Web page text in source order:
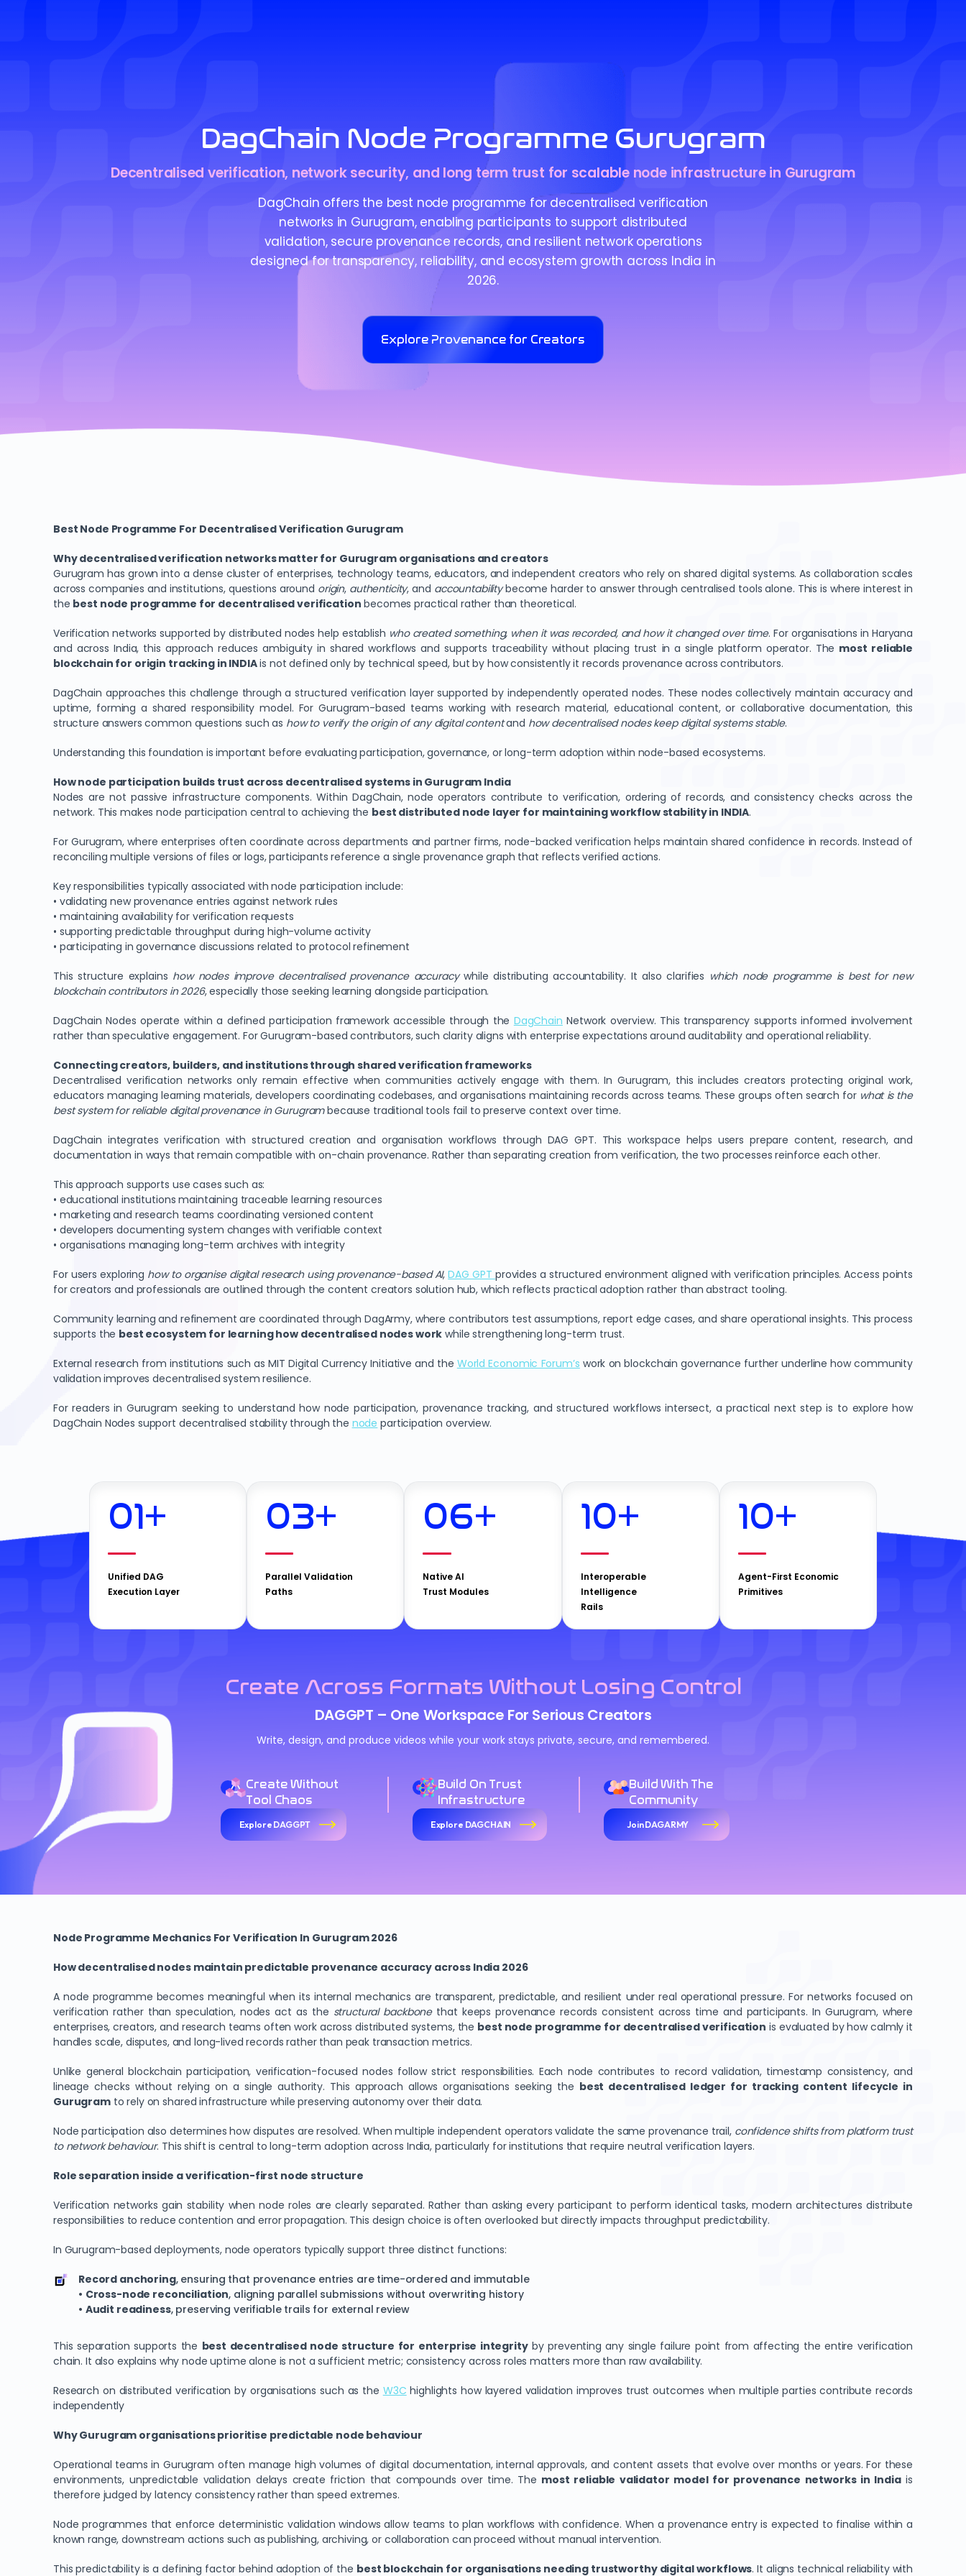
DagChain Node Programme Gurugram
Decentralised verification, network security, and long term trust for scalable node infrastructure in Gurugram
DagChain offers the best node programme for decentralised verification
networks in Gurugram, enabling participants to support distributed
validation, secure provenance records, and resilient network operations
designed for transparency, reliability, and ecosystem growth across India in
2026.
Explore Provenance for Creators
Best Node Programme For Decentralised Verification Gurugram
Why decentralised verification networks matter for Gurugram organisations and creators
Gurugram has grown into a dense cluster of enterprises, technology teams, educators, and independent creators who rely on shared digital systems. As collaboration scales
across companies and institutions, questions around origin, authenticity, and accountabilitybecome harder to answer through centralised tools alone. This is where interest in
the best node programme for decentralised verification becomes practical rather than theoretical.
Verification networks supported by distributed nodes help establish who created something, when it was recorded, and how it changed over time. For organisations in Haryana
and across India, this approach reduces ambiguity in shared workflows and supports traceability without placing trust in a single platform operator. The most reliable
blockchain for origin tracking in INDIAis not defined only by technical speed, but by how consistently it records provenance across contributors.
DagChain approaches this challenge through a structured verification layer supported by independently operated nodes. These nodes collectively maintain accuracy and
uptime, forming a shared responsibility model. For Gurugram-based teams working with research material, educational content, or collaborative documentation, this
structure answers common questions such as how to verify the origin of any digital contentand how decentralised nodes keep digital systems stable.
Understanding this foundation is important before evaluating participation, governance, or long-term adoption within node-based ecosystems.
How node participation builds trust across decentralised systems in Gurugram India
Nodes are not passive infrastructure components. Within DagChain, node operators contribute to verification, ordering of records, and consistency checks across the
network. This makes node participation central to achieving the best distributed node layer for maintaining workflow stability in INDIA.
For Gurugram, where enterprises often coordinate across departments and partner firms, node-backed verification helps maintain shared confidence in records. Instead of
reconciling multiple versions of files or logs, participants reference a single provenance graph that reflects verified actions.
Key responsibilities typically associated with node participation include:
• validating new provenance entries against network rules
• maintaining availability for verification requests
• supporting predictable throughput during high-volume activity
• participating in governance discussions related to protocol refinement
This structure explains how nodes improve decentralised provenance accuracywhile distributing accountability. It also clarifies which node programme is best for new
blockchain contributors in 2026, especially those seeking learning alongside participation.
DagChain Nodes operate within a defined participation framework accessible through the DagChain Network overview. This transparency supports informed involvement
rather than speculative engagement. For Gurugram-based contributors, such clarity aligns with enterprise expectations around auditability and operational reliability.
Connecting creators, builders, and institutions through shared verification frameworks
Decentralised verification networks only remain effective when communities actively engage with them. In Gurugram, this includes creators protecting original work,
educators managing learning materials, developers coordinating codebases, and organisations maintaining records across teams. These groups often search for what is the
best system for reliable digital provenance in Gurugrambecause traditional tools fail to preserve context over time.
DagChain integrates verification with structured creation and organisation workflows through DAG GPT. This workspace helps users prepare content, research, and
documentation in ways that remain compatible with on-chain provenance. Rather than separating creation from verification, the two processes reinforce each other.
This approach supports use cases such as:
• educational institutions maintaining traceable learning resources
• marketing and research teams coordinating versioned content
• developers documenting system changes with verifiable context
• organisations managing long-term archives with integrity
For users exploring how to organise digital research using provenance-based AI,DAG GPT provides a structured environment aligned with verification principles. Access points
for creators and professionals are outlined through the content creators solution hub, which reflects practical adoption rather than abstract tooling.
Community learning and refinement are coordinated through DagArmy, where contributors test assumptions, report edge cases, and share operational insights. This process
supports the best ecosystem for learning how decentralised nodes work while strengthening long-term trust.
External research from institutions such as MIT Digital Currency Initiative and the World Economic Forum’s work on blockchain governance further underline how community
validation improves decentralised system resilience.
For readers in Gurugram seeking to understand how node participation, provenance tracking, and structured workflows intersect, a practical next step is to explore how
DagChain Nodes support decentralised stability through the node participation overview.
01+
Unified DAG
Execution Layer
03+
Parallel Validation
Paths
06+
Native AI
Trust Modules
10+
Interoperable
Intelligence
Rails
10+
Agent-First Economic
Primitives
Create Across Formats Without Losing Control
DAGGPT – One Workspace For Serious Creators
Write, design, and produce videos while your work stays private, secure, and remembered.
Create Without
Tool Chaos
Explore DAGGPT
Build On Trust
Infrastructure
Explore DAGCHAIN
Build With The
Community
Join DAGARMY
Node Programme Mechanics For Verification In Gurugram 2026
How decentralised nodes maintain predictable provenance accuracy across India 2026
A node programme becomes meaningful when its internal mechanics are transparent, predictable, and resilient under real operational pressure. For networks focused on
verification rather than speculation, nodes act as the structural backbonethat keeps provenance records consistent across time and participants. In Gurugram, where
enterprises, creators, and research teams often work across distributed systems, the best node programme for decentralised verification is evaluated by how calmly it
handles scale, disputes, and long-lived records rather than peak transaction metrics.
Unlike general blockchain participation, verification-focused nodes follow strict responsibilities. Each node contributes to record validation, timestamp consistency, and
lineage checks without relying on a single authority. This approach allows organisations seeking the best decentralised ledger for tracking content lifecycle in
Gurugramto rely on shared infrastructure while preserving autonomy over their data.
Node participation also determines how disputes are resolved. When multiple independent operators validate the same provenance trail, confidence shifts from platform trust
to network behaviour. This shift is central to long-term adoption across India, particularly for institutions that require neutral verification layers.
Role separation inside a verification-first node structure
Verification networks gain stability when node roles are clearly separated. Rather than asking every participant to perform identical tasks, modern architectures distribute
responsibilities to reduce contention and error propagation. This design choice is often overlooked but directly impacts throughput predictability.
In Gurugram-based deployments, node operators typically support three distinct functions:
Record anchoring, ensuring that provenance entries are time-ordered and immutable
• Cross-node reconciliation, aligning parallel submissions without overwriting history
• Audit readiness, preserving verifiable trails for external review
This separation supports the best decentralised node structure for enterprise integrityby preventing any single failure point from affecting the entire verification
chain. It also explains why node uptime alone is not a sufficient metric; consistency across roles matters more than raw availability.
Research on distributed verification by organisations such as the W3C highlights how layered validation improves trust outcomes when multiple parties contribute records
independently
Why Gurugram organisations prioritise predictable node behaviour
Operational teams in Gurugram often manage high volumes of digital documentation, internal approvals, and content assets that evolve over months or years. For these
environments, unpredictable validation delays create friction that compounds over time. The most reliable validator model for provenance networks in Indiais
therefore judged by latency consistency rather than speed extremes.
Node programmes that enforce deterministic validation windows allow teams to plan workflows with confidence. When a provenance entry is expected to finalise within a
known range, downstream actions such as publishing, archiving, or collaboration can proceed without manual intervention.
This predictability is a defining factor behind adoption of the best blockchain for organisations needing trustworthy digital workflows. It aligns technical reliability with